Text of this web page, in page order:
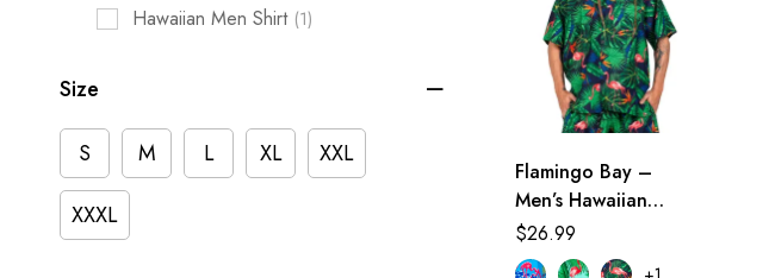
Hawaiian Men Shirt (1)
Size
S M L XL
XXL
XXXL
Flamingo Bay –
Men’s Hawaiian
Shirt
$26.99